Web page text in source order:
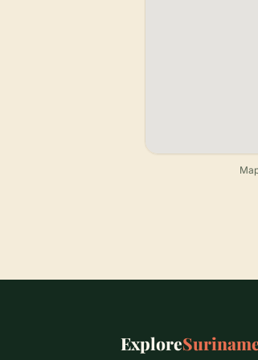
Explore